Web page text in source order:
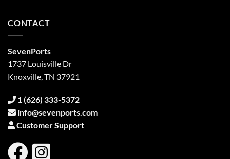
CONTACT
SevenPorts
1737 Louisville Dr
Knoxville, TN 37921
1 (626) 333-5372
info@sevenports.com
Customer Support